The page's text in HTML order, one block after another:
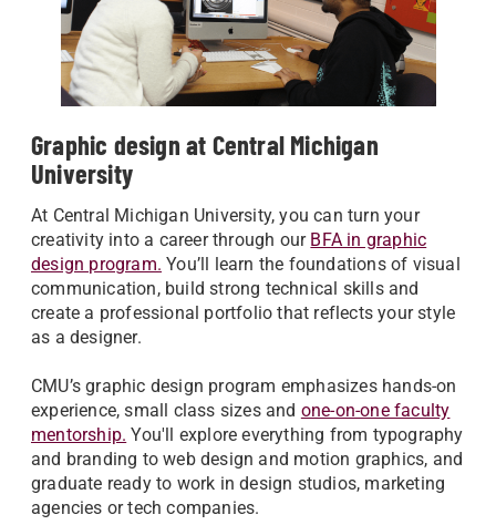
Graphic design at Central Michigan
University
At Central Michigan University, you can turn your
creativity into a career through our BFA in graphic
design program. You’ll learn the foundations of visual
communication, build strong technical skills and
create a professional portfolio that reflects your style
as a designer.
CMU’s graphic design program emphasizes hands-on
experience, small class sizes and one-on-one faculty
mentorship. You'll explore everything from typography
and branding to web design and motion graphics, and
graduate ready to work in design studios, marketing
agencies or tech companies.